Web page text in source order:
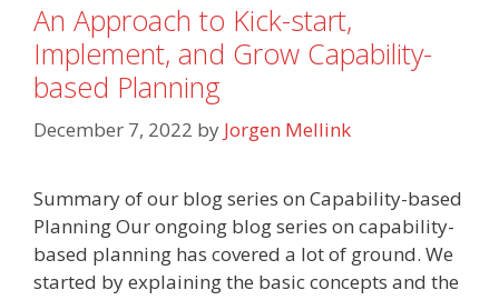
An Approach to Kick-start,
Implement, and Grow Capability-
based Planning
December 7, 2022 by Jorgen Mellink
Summary of our blog series on Capability-based
Planning Our ongoing blog series on capability-
based planning has covered a lot of ground. We
started by explaining the basic concepts and the